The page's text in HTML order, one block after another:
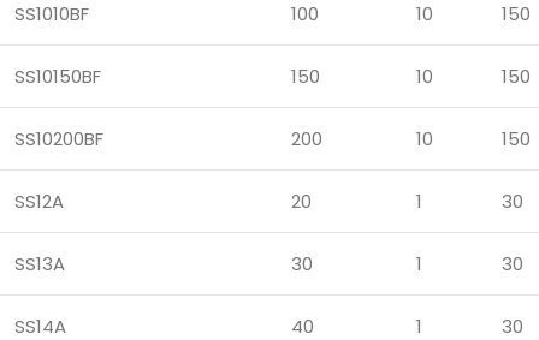
SS1010BF 100 10 150
SS10150BF 150 10 150
SS10200BF 200 10 150
SS12A 20 1 30
SS13A 30 1 30
SS14A 40 1 30